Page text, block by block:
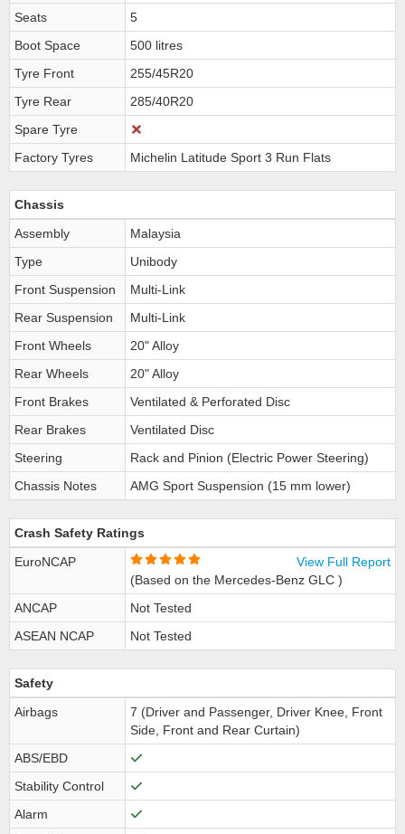
Seats
5
Boot Space
500 litres
Tyre Front
255/45R20
Tyre Rear
285/40R20
Spare Tyre
Factory Tyres
Michelin Latitude Sport 3 Run Flats
Chassis
Assembly
Malaysia
Type
Unibody
Front Suspension
Multi-Link
Rear Suspension
Multi-Link
Front Wheels
20" Alloy
Rear Wheels
20" Alloy
Front Brakes
Ventilated & Perforated Disc
Rear Brakes
Ventilated Disc
Steering
Rack and Pinion (Electric Power Steering)
Chassis Notes
AMG Sport Suspension (15 mm lower)
Crash Safety Ratings
EuroNCAP
View Full Report
(Based on the Mercedes-Benz GLC )
ANCAP
Not Tested
ASEAN NCAP
Not Tested
Safety
Airbags
7 (Driver and Passenger, Driver Knee, Front
Side, Front and Rear Curtain)
ABS/EBD
Stability Control
Alarm